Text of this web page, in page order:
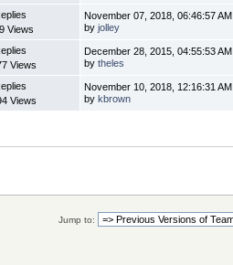
Views
November 07, 2018, 06:46:57 AM
byjolley
Views
December 28, 2015, 04:55:53 AM
bytheles
Views
November 10, 2018, 12:16:31 AM
bykbrown
Jump to: